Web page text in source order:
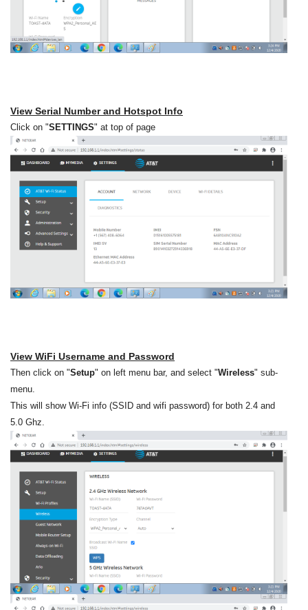
View Serial Number and Hotspot Info
Click on "SETTINGS" at top of page
View WiFi Username and Password
Then click on "Setup" on left menu bar, and select "Wireless" sub-
menu.
This will show Wi-Fi info (SSID and wifi password) for both 2.4 and
5.0 Ghz.